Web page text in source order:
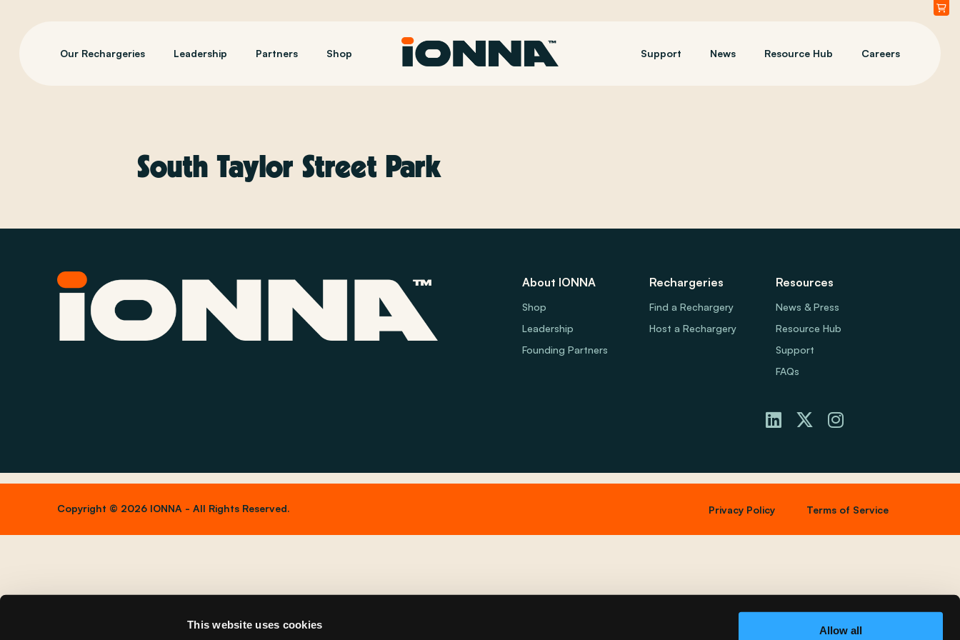
This website uses cookies Allow all
Our Rechargeries Leadership Partners Shop Support News Resource Hub Careers
South Taylor Street Park
Resources
News & Press
Resource Hub
Support
FAQs
Rechargeries
Find a Rechargery
Host a Rechargery
About IONNA
Shop
Leadership
Founding Partners
Copyright © 2026 IONNA - All Rights Reserved. Privacy Policy Terms of Service